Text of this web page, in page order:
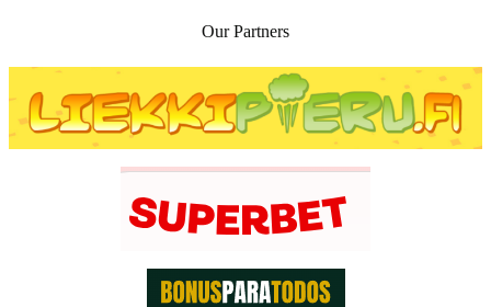
Our Partners